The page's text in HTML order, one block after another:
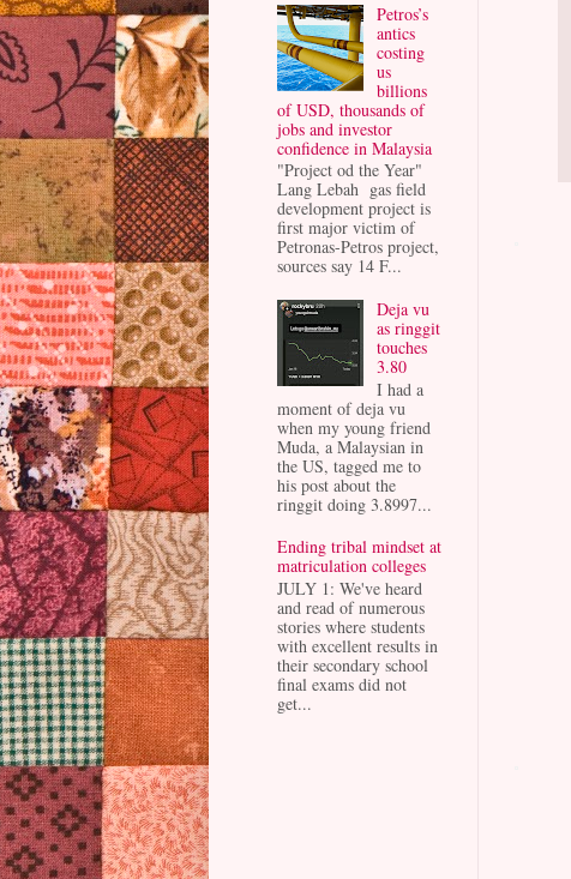
Petros’s
antics
costing
us
billions
of USD, thousands of
jobs and investor
confidence in Malaysia
"Project od the Year"
Lang Lebah gas field
development project is
first major victim of
Petronas-Petros project,
sources say 14 F...
Deja vu
as ringgit
touches
3.80
I had a
moment of deja vu
when my young friend
Muda, a Malaysian in
the US, tagged me to
his post about the
ringgit doing 3.8997...
Ending tribal mindset at
matriculation colleges
JULY 1: We've heard
and read of numerous
stories where students
with excellent results in
their secondary school
final exams did not
get...